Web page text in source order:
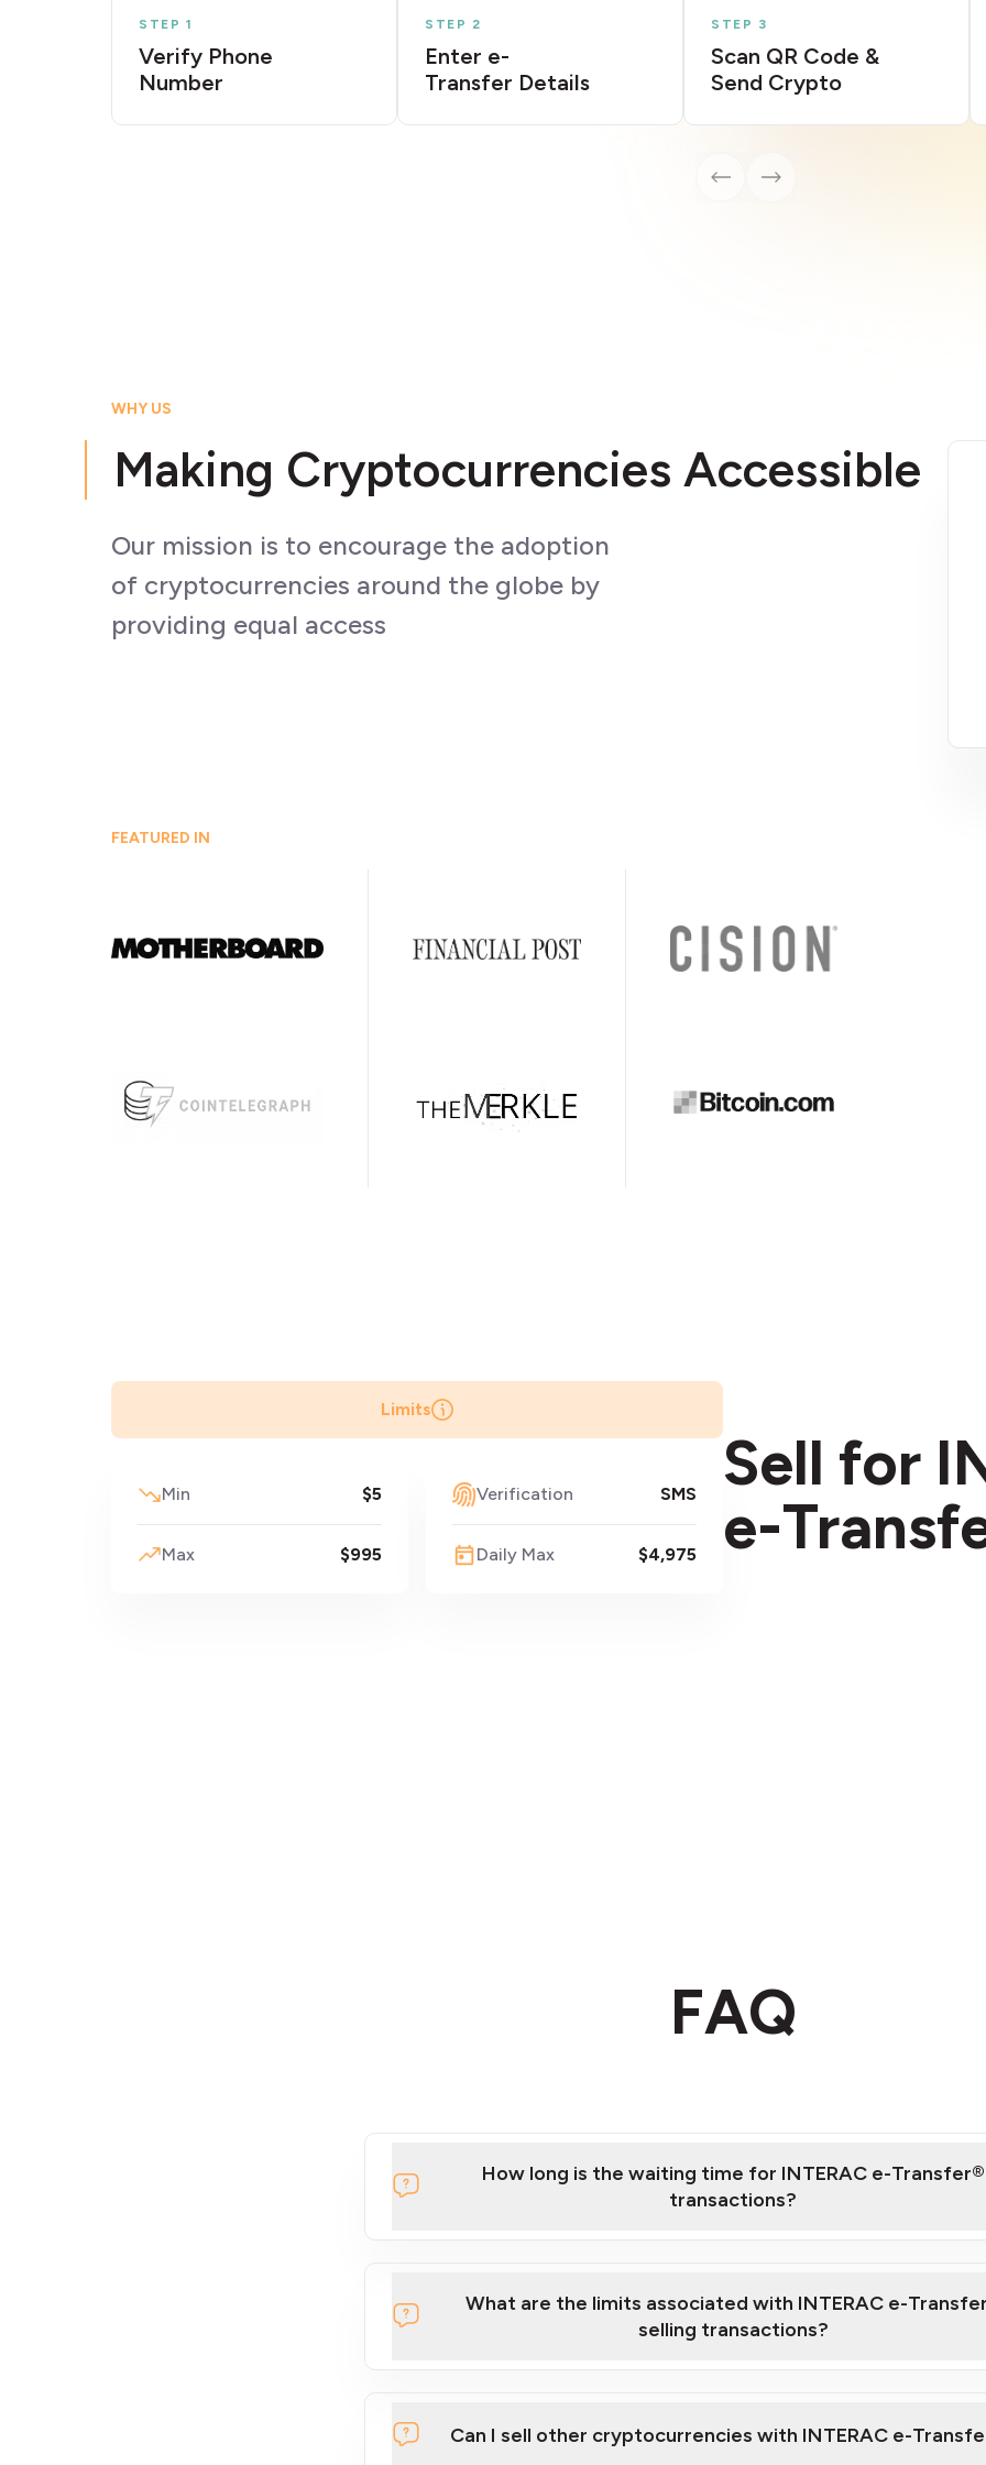
STEP 1
Verify Phone
Number
STEP 2
Enter e-
Transfer Details
STEP 3
Scan QR Code &
Send Crypto
WHY US
Making Cryptocurrencies Accessible
Our mission is to encourage the adoption
of cryptocurrencies around the globe by
providing equal access
FEATURED IN
Limits
Min $5
Max $995
Verification SMS
Daily Max $4,975
Sell for
e-
FAQ
How long is the waiting time for INTERAC e-Transfer®
transactions?
What are the limits associated with INTERAC e-
selling transactions?
Can I sell other cryptocurrencies with INTERAC e-